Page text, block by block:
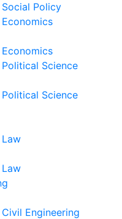
Policy
Science
Science
Engineering